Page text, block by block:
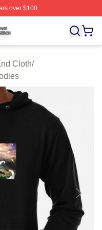
over $100
Shop ⚡️ Officially
Cloth/